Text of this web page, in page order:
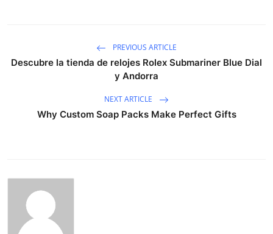
PREVIOUS ARTICLE
Descubre la tienda de relojes Rolex Submariner Blue Dial
y Andorra
NEXT ARTICLE
Why Custom Soap Packs Make Perfect Gifts